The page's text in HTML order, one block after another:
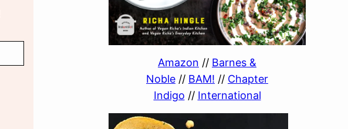
Amazon // Barnes &
Noble // BAM! // Chapter
Indigo // International